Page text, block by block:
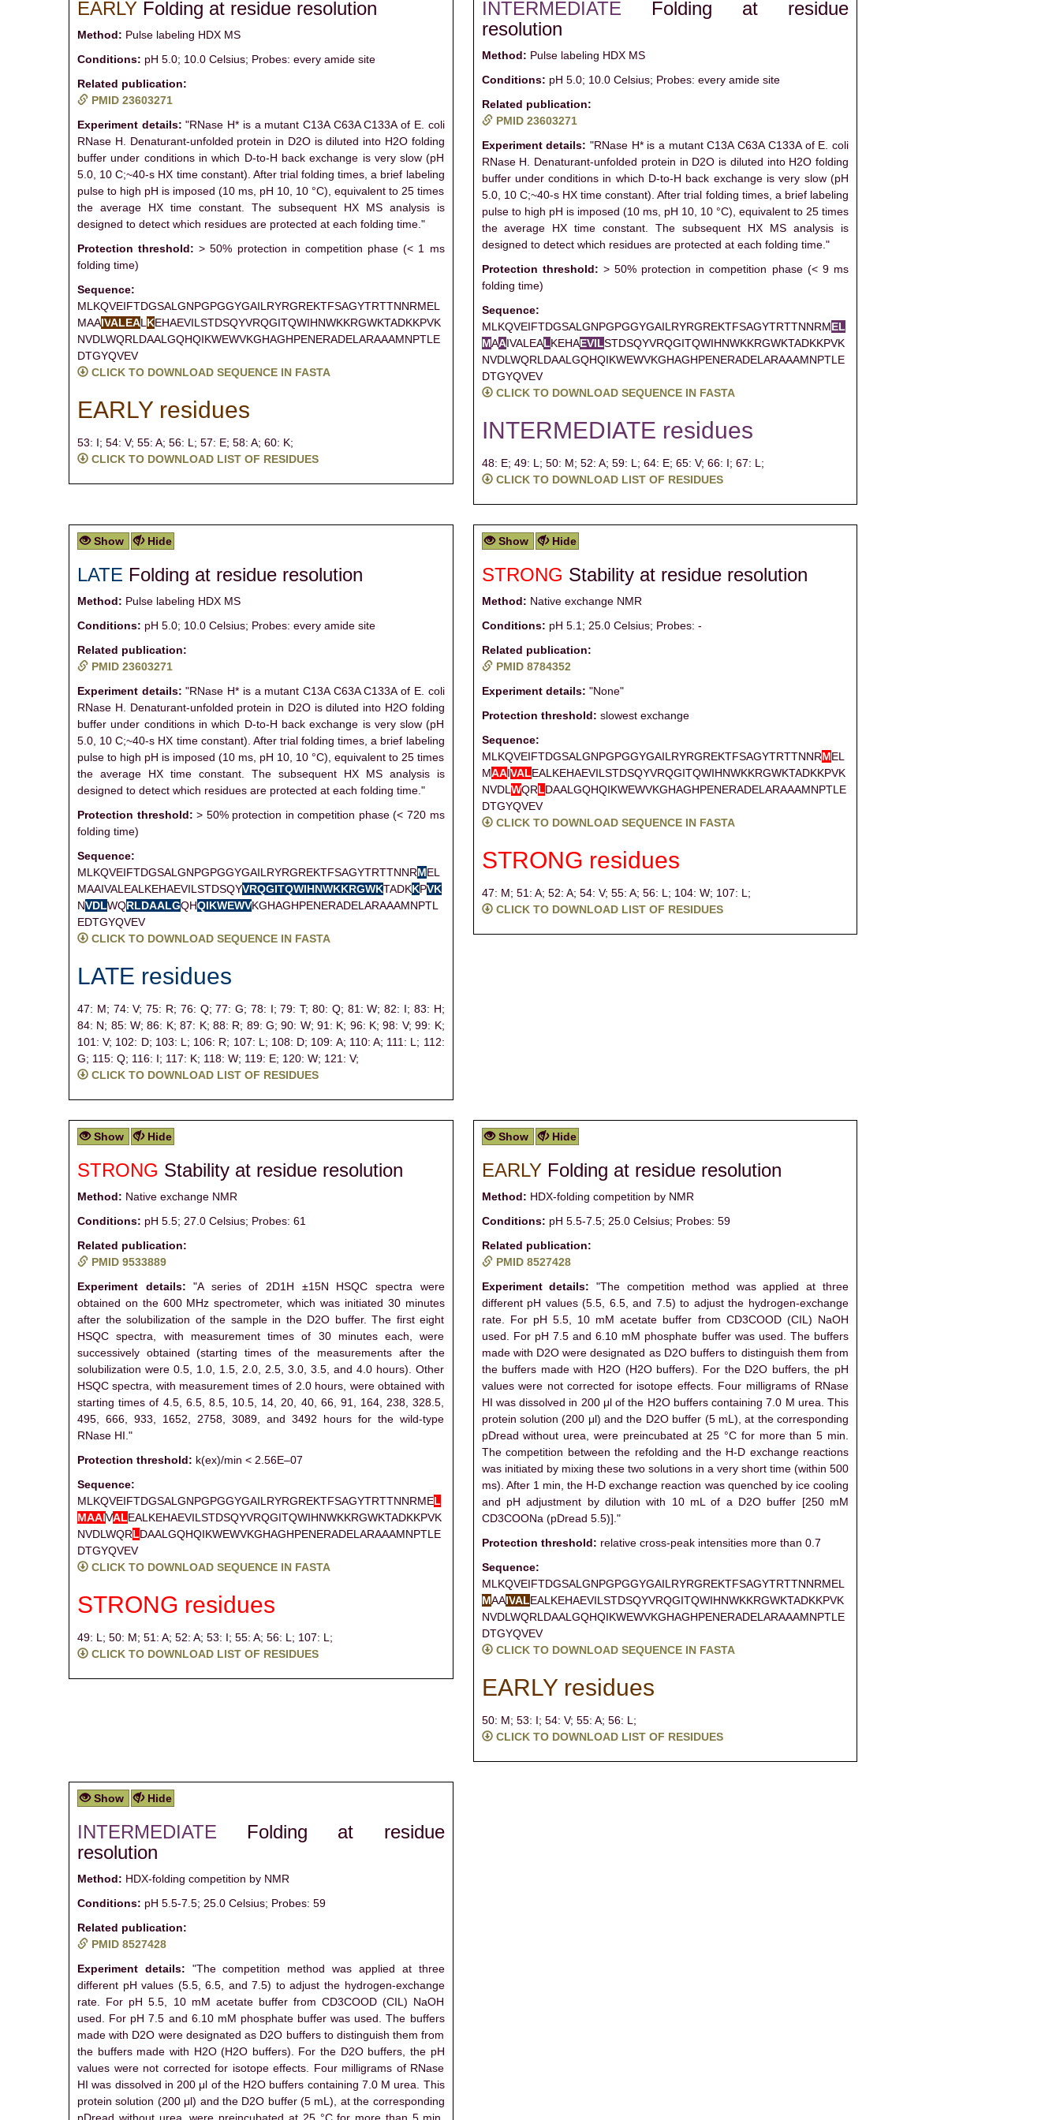
EARLY Folding at residue resolution
Method: Pulse labeling HDX MS
Conditions: pH 5.0; 10.0 Celsius; Probes: every amide site
Related publication:
PMID 23603271
Experiment details: "RNase H* is a mutant C13A C63A C133A of E. coli
RNase H. Denaturant-unfolded protein in D2O is diluted into H2O folding
buffer under conditions in which D-to-H back exchange is very slow (pH
5.0, 10 C;~40-s HX time constant). After trial folding times, a brief labeling
pulse to high pH is imposed (10 ms, pH 10, 10 °C), equivalent to 25 times
the average HX time constant. The subsequent HX MS analysis is
designed to detect which residues are protected at each folding time."
Protection threshold: > 50% protection in competition phase (< 1 ms
folding time)
Sequence:
MLKQVEIFTDGSALGNPGPGGYGAILRYRGREKTFSAGYTRTTNNRMEL
MAAIVALEAL KEHAEVILSTDSQYVRQGITQWIHNWKKRGWKTADKKPVK
NVDLWQRLDAALGQHQIKWEWVKGHAGHPENERADELARAAAMNPTLE
DTGYQVEV
CLICK TO DOWNLOAD SEQUENCE IN FASTA
EARLY residues
53: I; 54: V; 55: A; 56: L; 57: E; 58: A; 60: K;
CLICK TO DOWNLOAD LIST OF RESIDUES
INTERMEDIATE Folding at residue
resolution
Method: Pulse labeling HDX MS
Conditions: pH 5.0; 10.0 Celsius; Probes: every amide site
Related publication:
PMID 23603271
Experiment details: "RNase H* is a mutant C13A C63A C133A of E. coli
RNase H. Denaturant-unfolded protein in D2O is diluted into H2O folding
buffer under conditions in which D-to-H back exchange is very slow (pH
5.0, 10 C;~40-s HX time constant). After trial folding times, a brief labeling
pulse to high pH is imposed (10 ms, pH 10, 10 °C), equivalent to 25 times
the average HX time constant. The subsequent HX MS analysis is
designed to detect which residues are protected at each folding time."
Protection threshold: > 50% protection in competition phase (< 9 ms
folding time)
Sequence:
MLKQVEIFTDGSALGNPGPGGYGAILRYRGREKTFSAGYTRTTNNRMEL
MAAIVALEALKEHAEVILSTDSQYVRQGITQWIHNWKKRGWKTADKKPVK
NVDLWQRLDAALGQHQIKWEWVKGHAGHPENERADELARAAAMNPTLE
DTGYQVEV
CLICK TO DOWNLOAD SEQUENCE IN FASTA
INTERMEDIATE residues
48: E; 49: L; 50: M; 52: A; 59: L; 64: E; 65: V; 66: I; 67: L;
CLICK TO DOWNLOAD LIST OF RESIDUES
Show Hide
LATE Folding at residue resolution
Method: Pulse labeling HDX MS
Conditions: pH 5.0; 10.0 Celsius; Probes: every amide site
Related publication:
PMID 23603271
Experiment details: "RNase H* is a mutant C13A C63A C133A of E. coli
RNase H. Denaturant-unfolded protein in D2O is diluted into H2O folding
buffer under conditions in which D-to-H back exchange is very slow (pH
5.0, 10 C;~40-s HX time constant). After trial folding times, a brief labeling
pulse to high pH is imposed (10 ms, pH 10, 10 °C), equivalent to 25 times
the average HX time constant. The subsequent HX MS analysis is
designed to detect which residues are protected at each folding time."
Protection threshold: > 50% protection in competition phase (< 720 ms
folding time)
Sequence:
MLKQVEIFTDGSALGNPGPGGYGAILRYRGREKTFSAGYTRTTNNRMEL
MAAIVALEALKEHAEVILSTDSQYVRQGITQWIHNWKKRGWKTADKKPVK
NVDLWQRLDAALGQHQIKWEWVKGHAGHPENERADELARAAAMNPTL
EDTGYQVEV
CLICK TO DOWNLOAD SEQUENCE IN FASTA
LATE residues
47: M; 74: V;75: R; 76: Q;77: G; 78: I;79: T;80: Q; 81: W;82: I; 83: H;
84: N; 85: W;86: K;87: K; 88: R; 89: G;90: W;91: K; 96: K;98: V;99: K;
101: V; 102: D; 103: L; 106: R; 107: L; 108: D; 109: A; 110: A; 111: L; 112:
G; 115: Q; 116: I; 117: K; 118: W; 119: E; 120: W; 121: V;
CLICK TO DOWNLOAD LIST OF RESIDUES
Show Hide
STRONG Stability at residue resolution
Method: Native exchange NMR
Conditions: pH 5.1; 25.0 Celsius; Probes: -
Related publication:
PMID 8784352
Experiment details: "None"
Protection threshold: slowest exchange
Sequence:
MLKQVEIFTDGSALGNPGPGGYGAILRYRGREKTFSAGYTRTTNNRMEL
MAAIVALEALKEHAEVILSTDSQYVRQGITQWIHNWKKRGWKTADKKPVK
NVDL WQRLDAALGQHQIKWEWVKGHAGHPENERADELARAAAMNPTLE
DTGYQVEV
CLICK TO DOWNLOAD SEQUENCE IN FASTA
STRONG residues
47: M; 51: A; 52: A; 54: V; 55: A; 56: L; 104: W; 107: L;
CLICK TO DOWNLOAD LIST OF RESIDUES
Show Hide
STRONG Stability at residue resolution
Method: Native exchange NMR
Conditions: pH 5.5; 27.0 Celsius; Probes: 61
Related publication:
PMID 9533889
Experiment details: "A series of 2D1H ±15N HSQC spectra were
obtained on the 600 MHz spectrometer, which was initiated 30 minutes
after the solubilization of the sample in the D2O buffer. The first eight
HSQC spectra, with measurement times of 30 minutes each, were
successively obtained (starting times of the measurements after the
solubilization were 0.5, 1.0, 1.5, 2.0, 2.5, 3.0, 3.5, and 4.0 hours). Other
HSQC spectra, with measurement times of 2.0 hours, were obtained with
starting times of 4.5, 6.5, 8.5, 10.5, 14, 20, 40, 66, 91, 164, 238, 328.5,
495, 666, 933, 1652, 2758, 3089, and 3492 hours for the wild-type
RNase HI."
Protection threshold: k(ex)/min < 2.56E–07
Sequence:
MLKQVEIFTDGSALGNPGPGGYGAILRYRGREKTFSAGYTRTTNNRMEL
MAAIVALEALKEHAEVILSTDSQYVRQGITQWIHNWKKRGWKTADKKPVK
NVDLWQRLDAALGQHQIKWEWVKGHAGHPENERADELARAAAMNPTLE
DTGYQVEV
CLICK TO DOWNLOAD SEQUENCE IN FASTA
STRONG residues
49: L; 50: M; 51: A; 52: A; 53: I; 55: A; 56: L; 107: L;
CLICK TO DOWNLOAD LIST OF RESIDUES
Show Hide
EARLY Folding at residue resolution
Method: HDX-folding competition by NMR
Conditions: pH 5.5-7.5; 25.0 Celsius; Probes: 59
Related publication:
PMID 8527428
Experiment details: "The competition method was applied at three
different pH values (5.5, 6.5, and 7.5) to adjust the hydrogen-exchange
rate. For pH 5.5, 10 mM acetate buffer from CD3COOD (CIL) NaOH
used. For pH 7.5 and 6.10 mM phosphate buffer was used. The buffers
made with D2O were designated as D2O buffers to distinguish them from
the buffers made with H2O (H2O buffers). For the D2O buffers, the pH
values were not corrected for isotope effects. Four milligrams of RNase
HI was dissolved in 200 μl of the H2O buffers containing 7.0 M urea. This
protein solution (200 μl) and the D2O buffer (5 mL), at the corresponding
pDread without urea, were preincubated at 25 °C for more than 5 min.
The competition between the refolding and the H-D exchange reactions
was initiated by mixing these two solutions in a very short time (within 500
ms). After 1 min, the H-D exchange reaction was quenched by ice cooling
and pH adjustment by dilution with 10 mL of a D2O buffer [250 mM
CD3COONa (pDread 5.5)]."
Protection threshold: relative cross-peak intensities more than 0.7
Sequence:
MLKQVEIFTDGSALGNPGPGGYGAILRYRGREKTFSAGYTRTTNNRMEL
MAAIVALEALKEHAEVILSTDSQYVRQGITQWIHNWKKRGWKTADKKPVK
NVDLWQRLDAALGQHQIKWEWVKGHAGHPENERADELARAAAMNPTLE
DTGYQVEV
CLICK TO DOWNLOAD SEQUENCE IN FASTA
EARLY residues
50: M; 53: I; 54: V; 55: A; 56: L;
CLICK TO DOWNLOAD LIST OF RESIDUES
Show Hide
INTERMEDIATE Folding at residue
resolution
Method: HDX-folding competition by NMR
Conditions: pH 5.5-7.5; 25.0 Celsius; Probes: 59
Related publication:
PMID 8527428
Experiment details: "The competition method was applied at three
different pH values (5.5, 6.5, and 7.5) to adjust the hydrogen-exchange
rate. For pH 5.5, 10 mM acetate buffer from CD3COOD (CIL) NaOH
used. For pH 7.5 and 6.10 mM phosphate buffer was used. The buffers
made with D2O were designated as D2O buffers to distinguish them from
the buffers made with H2O (H2O buffers). For the D2O buffers, the pH
values were not corrected for isotope effects. Four milligrams of RNase
HI was dissolved in 200 μl of the H2O buffers containing 7.0 M urea. This
protein solution (200 μl) and the D2O buffer (5 mL), at the corresponding